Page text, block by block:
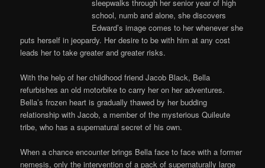
sleepwalks through her senior year of high
school, numb and alone, she discovers
Edward’s image comes to her whenever she
puts herself in jeopardy. Her desire to be with him at any cost
leads her to take greater and greater risks.
With the help of her childhood friend Jacob Black, Bella
refurbishes an old motorbike to carry her on her adventures.
Bella’s frozen heart is gradually thawed by her budding
relationship with Jacob, a member of the mysterious Quileute
tribe, who has a supernatural secret of his own.
When a chance encounter brings Bella face to face with a former
nemesis, only the intervention of a pack of supernaturally large